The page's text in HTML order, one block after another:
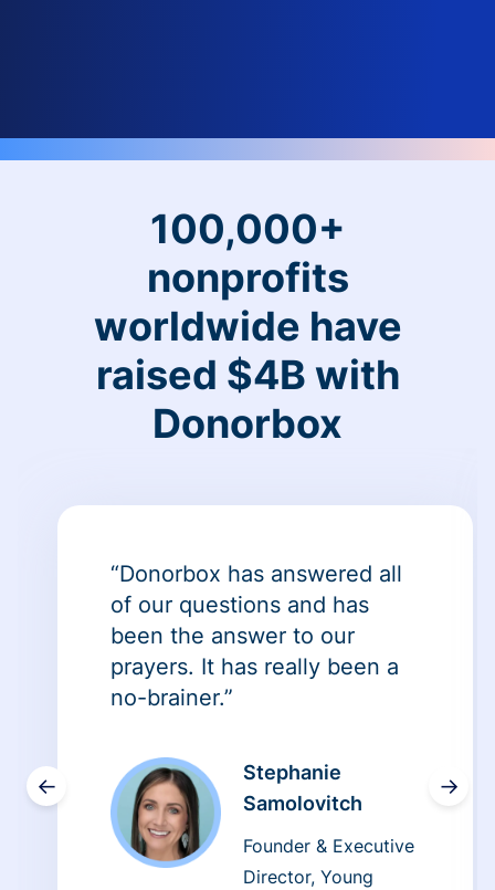
100,000+
nonprofits
worldwide have
raised $4B with
Donorbox
←
“Donorbox has answered all
of our questions and has
been the answer to our
prayers. It has really been a
no-brainer.”
Stephanie
Samolovitch
Founder & Executive
Director, Young
→